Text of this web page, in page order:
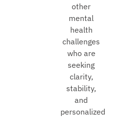
other
mental
health
challenges
who are
seeking
clarity,
stability,
and
personalized